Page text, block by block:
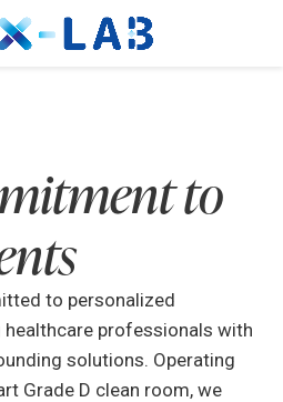
to
to personalized
healthcare professionals with
solutions. Operating
Grade D clean room, we